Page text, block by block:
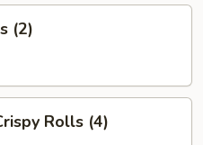
(2)
Rolls (4)